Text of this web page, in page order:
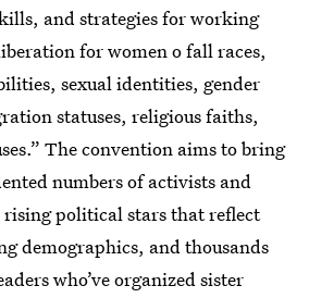
and strategies for working
for women o fall races,
sexual identities, gender
statuses, religious faiths,
The convention aims to bring
numbers of activists and
rising political stars that reflect
demographics, and thousands
who’ve organized sister